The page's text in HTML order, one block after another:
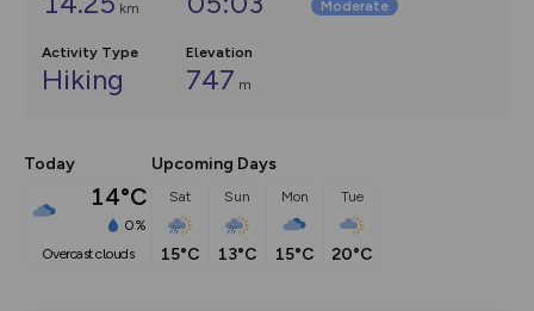
km
Moderate
Activity Type
Hiking
Elevation
747 m
Today
14°C
0%
overcast clouds
Upcoming Days
Sat
15°C
Sun
13°C
Mon
15°C
Tue
20°C